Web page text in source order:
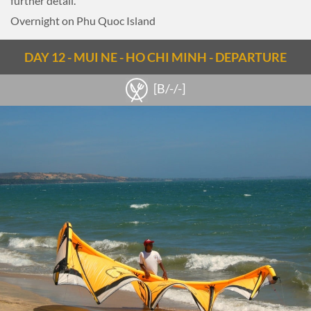
Overnight on Phu Quoc Island
DAY 12 - MUI NE - HO CHI MINH - DEPARTURE
[B/-/-]